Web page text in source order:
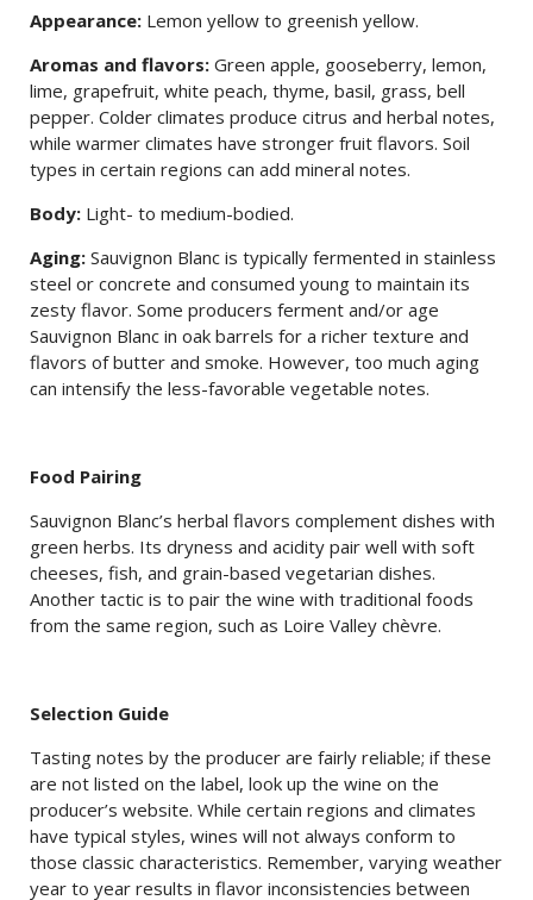
Appearance: Lemon yellow to greenish yellow.
Aromas and flavors: Green apple, gooseberry, lemon,
lime, grapefruit, white peach, thyme, basil, grass, bell
pepper. Colder climates produce citrus and herbal notes,
while warmer climates have stronger fruit flavors. Soil
types in certain regions can add mineral notes.
Body: Light- to medium-bodied.
Aging: Sauvignon Blanc is typically fermented in stainless
steel or concrete and consumed young to maintain its
zesty flavor. Some producers ferment and/or age
Sauvignon Blanc in oak barrels for a richer texture and
flavors of butter and smoke. However, too much aging
can intensify the less-favorable vegetable notes.
Food Pairing
Sauvignon Blanc’s herbal flavors complement dishes with
green herbs. Its dryness and acidity pair well with soft
cheeses, fish, and grain-based vegetarian dishes.
Another tactic is to pair the wine with traditional foods
from the same region, such as Loire Valley chèvre.
Selection Guide
Tasting notes by the producer are fairly reliable; if these
are not listed on the label, look up the wine on the
producer’s website. While certain regions and climates
have typical styles, wines will not always conform to
those classic characteristics. Remember, varying weather
year to year results in flavor inconsistencies between